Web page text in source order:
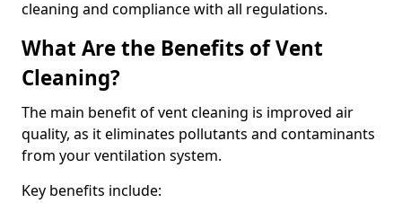
cleaning and compliance with all regulations.
What Are the Benefits of Vent
Cleaning?
The main benefit of vent cleaning is improved air
quality, as it eliminates pollutants and contaminants
from your ventilation system.
Key benefits include: